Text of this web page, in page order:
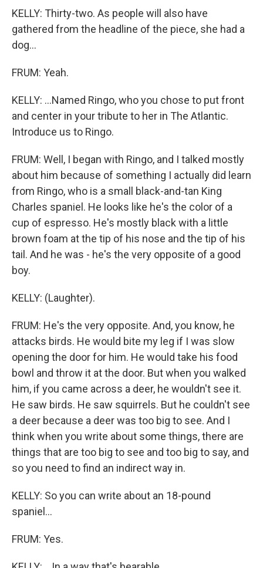
KELLY: Thirty-two. As people will also have
gathered from the headline of the piece, she had a
dog...
FRUM: Yeah.
KELLY: ...Named Ringo, who you chose to put front
and center in your tribute to her in The Atlantic.
Introduce us to Ringo.
FRUM: Well, I began with Ringo, and I talked mostly
about him because of something I actually did learn
from Ringo, who is a small black-and-tan King
Charles spaniel. He looks like he's the color of a
cup of espresso. He's mostly black with a little
brown foam at the tip of his nose and the tip of his
tail. And he was - he's the very opposite of a good
boy.
KELLY: (Laughter).
FRUM: He's the very opposite. And, you know, he
attacks birds. He would bite my leg if I was slow
opening the door for him. He would take his food
bowl and throw it at the door. But when you walked
him, if you came across a deer, he wouldn't see it.
He saw birds. He saw squirrels. But he couldn't see
a deer because a deer was too big to see. And I
think when you write about some things, there are
things that are too big to see and too big to say, and
so you need to find an indirect way in.
KELLY: So you can write about an 18-pound
spaniel...
FRUM: Yes.